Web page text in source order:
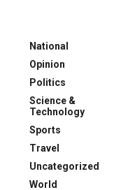
National
Opinion
Politics
Science &
Technology
Sports
Travel
Uncategorized
World